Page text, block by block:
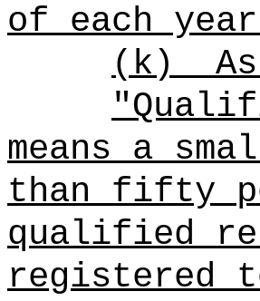
of each
(k)
means a
than fifty
qualified
registered